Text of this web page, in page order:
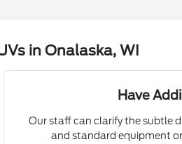
in Onalaska, WI
Have
Our staff can clarify the subtle
and standard equipment